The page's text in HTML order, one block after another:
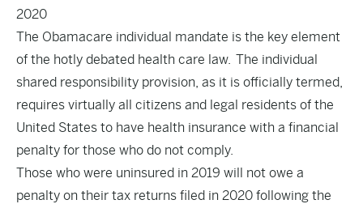
2020
The Obamacare individual mandate is the key element
of the hotly debated health care law. The individual
shared responsibility provision, as it is officially termed,
requires virtually all citizens and legal residents of the
United States to have health insurance with a financial
penalty for those who do not comply.
Those who were uninsured in 2019 will not owe a
penalty on their tax returns filed in 2020 following the